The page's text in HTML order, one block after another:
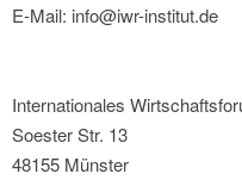
E-Mail: info@iwr-institut.de
Internationales
Soester Str. 13
48155 Münster